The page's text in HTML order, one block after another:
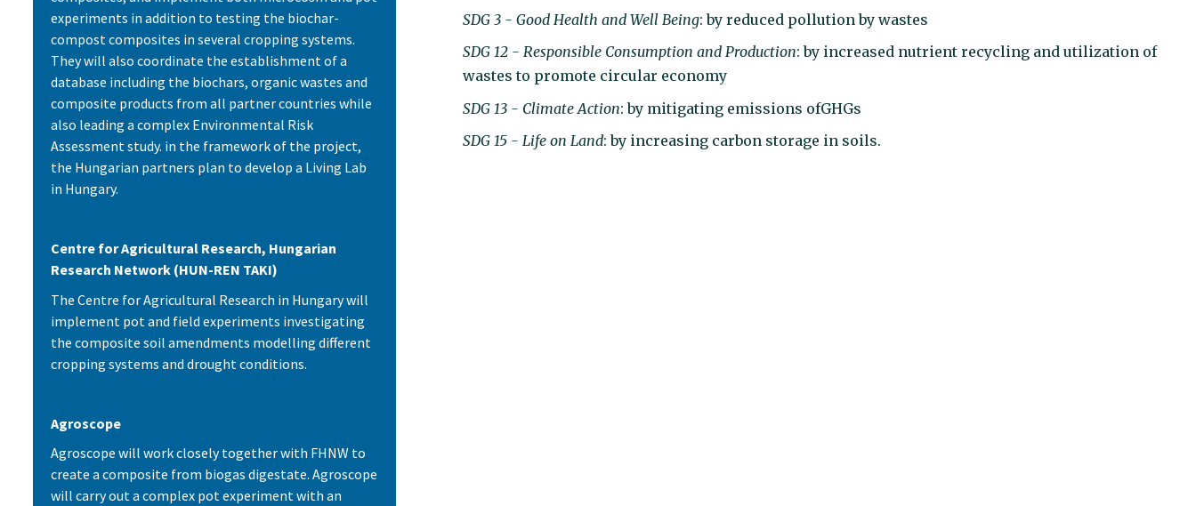
experiments in addition to testing the biochar-
compost composites in several cropping systems.
They will also coordinate the establishment of a
database including the biochars, organic wastes and
composite products from all partner countries while
also leading a complex Environmental Risk
Assessment study. in the framework of the project,
the Hungarian partners plan to develop a Living Lab
in Hungary.
Centre for Agricultural Research, Hungarian
Research Network (HUN-REN TAKI)
The Centre for Agricultural Research in Hungary will
implement pot and field experiments investigating
the composite soil amendments modelling different
cropping systems and drought conditions.
Agroscope
Agroscope will work closely together with FHNW to
create a composite from biogas digestate. Agroscope
will carry out a complex pot experiment with an
SDG 3 - Good Health and Well Being: by reduced pollution by wastes
SDG 12 - Responsible Consumption and Production: by increased nutrient recycling and utilization of
wastes to promote circular economy
SDG 13 - Climate Action: by mitigating emissions ofGHGs
SDG 15 - Life on Land: by increasing carbon storage in soils.